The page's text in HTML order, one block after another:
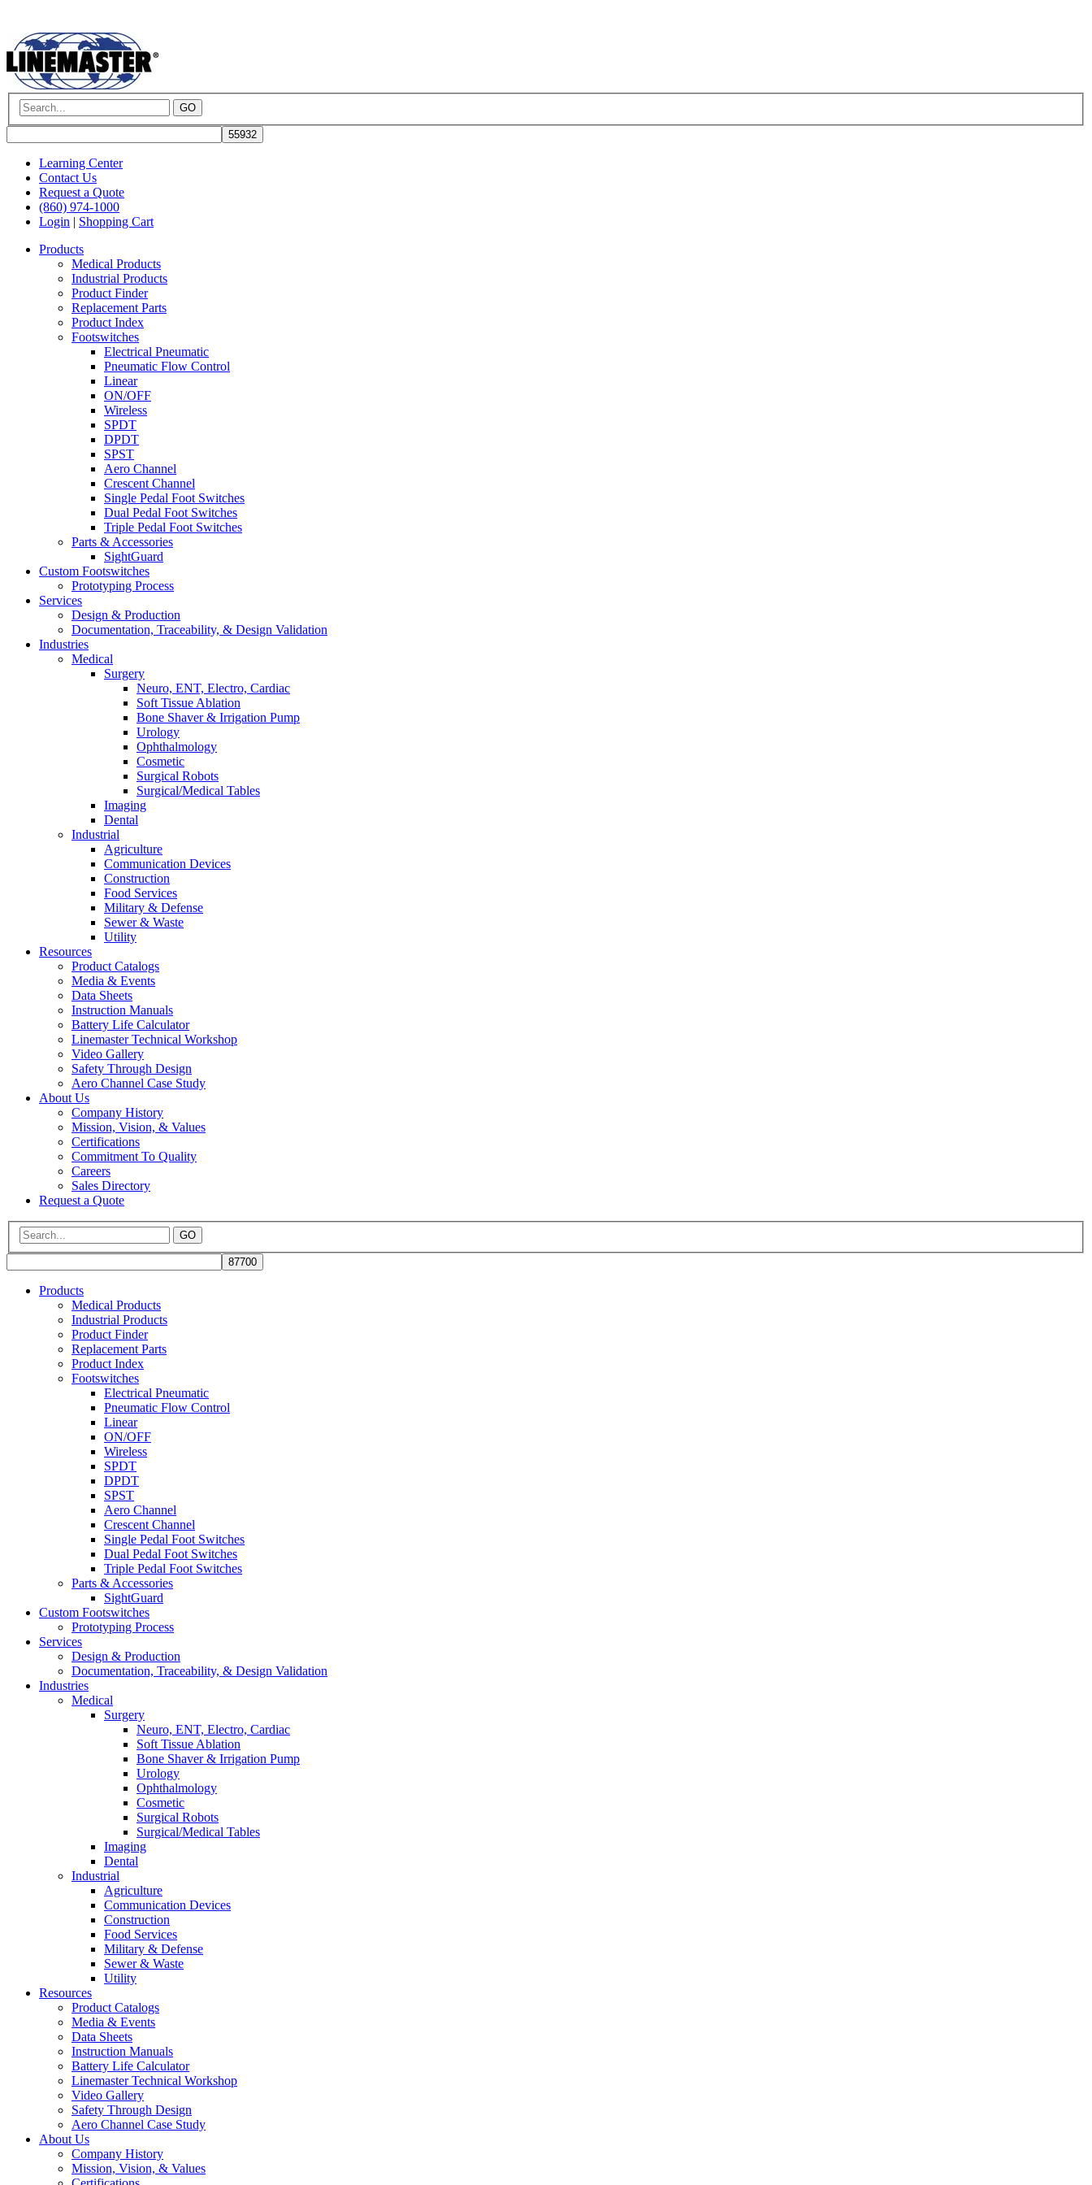
GO
Learning Center
Contact Us
Request a Quote
(860) 974-1000
Login | Shopping Cart
Products
Medical Products
Industrial Products
Product Finder
Replacement Parts
Product Index
Footswitches
Electrical Pneumatic
Pneumatic Flow Control
Linear
ON/OFF
Wireless
SPDT
DPDT
SPST
Aero Channel
Crescent Channel
Single Pedal Foot Switches
Dual Pedal Foot Switches
Triple Pedal Foot Switches
Parts & Accessories
SightGuard
Custom Footswitches
Prototyping Process
Services
Design & Production
Documentation, Traceability, & Design Validation
Industries
Medical
Surgery
Neuro, ENT, Electro, Cardiac
Soft Tissue Ablation
Bone Shaver & Irrigation Pump
Urology
Ophthalmology
Cosmetic
Surgical Robots
Surgical/Medical Tables
Imaging
Dental
Industrial
Agriculture
Communication Devices
Construction
Food Services
Military & Defense
Sewer & Waste
Utility
Resources
Product Catalogs
Media & Events
Data Sheets
Instruction Manuals
Battery Life Calculator
Linemaster Technical Workshop
Video Gallery
Safety Through Design
Aero Channel Case Study
About Us
Company History
Mission, Vision, & Values
Certifications
Commitment To Quality
Careers
Sales Directory
Request a Quote
GO
Products
Medical Products
Industrial Products
Product Finder
Replacement Parts
Product Index
Footswitches
Electrical Pneumatic
Pneumatic Flow Control
Linear
ON/OFF
Wireless
SPDT
DPDT
SPST
Aero Channel
Crescent Channel
Single Pedal Foot Switches
Dual Pedal Foot Switches
Triple Pedal Foot Switches
Parts & Accessories
SightGuard
Custom Footswitches
Prototyping Process
Services
Design & Production
Documentation, Traceability, & Design Validation
Industries
Medical
Surgery
Neuro, ENT, Electro, Cardiac
Soft Tissue Ablation
Bone Shaver & Irrigation Pump
Urology
Ophthalmology
Cosmetic
Surgical Robots
Surgical/Medical Tables
Imaging
Dental
Industrial
Agriculture
Communication Devices
Construction
Food Services
Military & Defense
Sewer & Waste
Utility
Resources
Product Catalogs
Media & Events
Data Sheets
Instruction Manuals
Battery Life Calculator
Linemaster Technical Workshop
Video Gallery
Safety Through Design
Aero Channel Case Study
About Us
Company History
Mission, Vision, & Values